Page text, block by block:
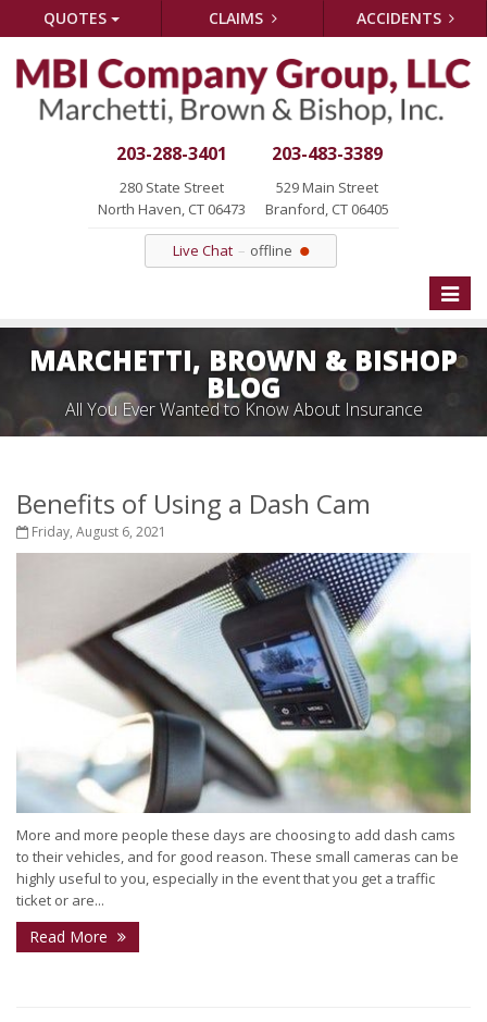
QUOTES CLAIMS ACCIDENTS
203-288-3401
280 State Street
North Haven, CT 06473
203-483-3389
529 Main Street
Branford, CT 06405
Live Chat offline
Toggle
MARCHETTI, BROWN & BISHOP
BLOG
All You Ever Wanted to Know About Insurance
Benefits of Using a Dash Cam
Friday, August 6, 2021
More and more people these days are choosing to add dash cams
to their vehicles, and for good reason. These small cameras can be
highly useful to you, especially in the event that you get a traffic
ticket or are...
Read More